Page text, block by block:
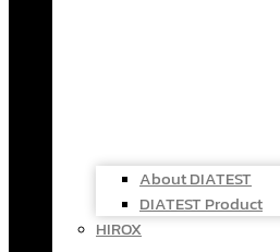
About DIATEST
DIATEST Product
HIROX